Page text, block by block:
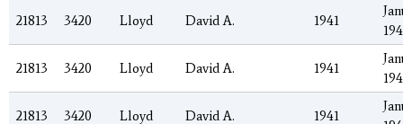
21813 3420 Lloyd David A. 1941
21813 3420 Lloyd David A. 1941
21813 3420 Lloyd David A. 1941